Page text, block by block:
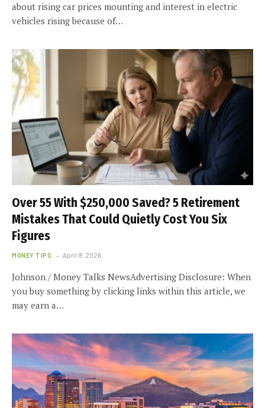
about rising car prices mounting and interest in electric
vehicles rising because of…
Over 55 With $250,000 Saved? 5 Retirement
Mistakes That Could Quietly Cost You Six
Figures
MONEY TIPS April 9, 2026
Johnson / Money Talks NewsAdvertising Disclosure: When
you buy something by clicking links within this article, we
may earn a…